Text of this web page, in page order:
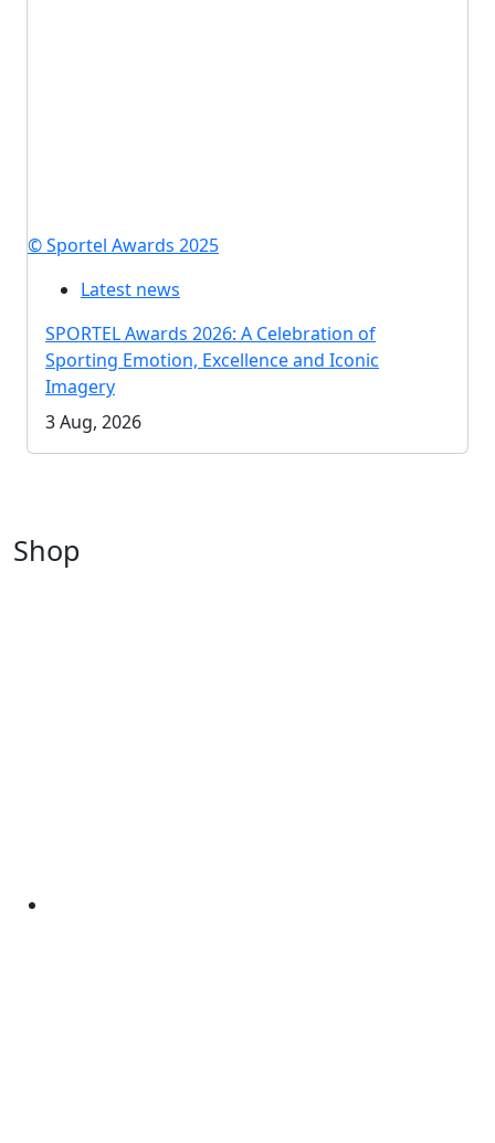
© Sportel Awards 2025
Latest news
SPORTEL Awards 2026: A Celebration of
Sporting Emotion, Excellence and Iconic
Imagery
3 Aug, 2026
Shop